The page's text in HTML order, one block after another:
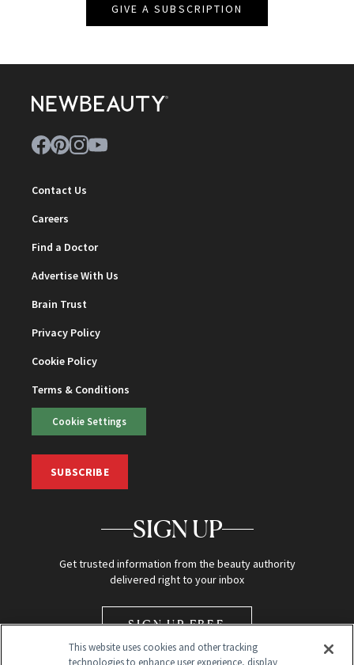
GIVE A SUBSCRIPTION
Contact Us
Careers
Find a Doctor
Advertise With Us
Brain Trust
Privacy Policy
Cookie Policy
Terms & Conditions
Cookie Settings
SUBSCRIBE
SIGN UP
Get trusted information from the beauty authority
delivered right to your inbox
SIGN UP FREE
This website uses cookies and other tracking
technologies to enhance user experience, display